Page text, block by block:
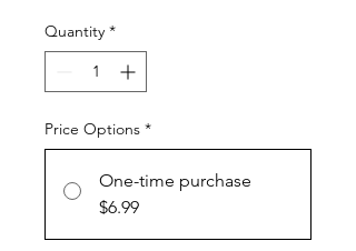
Quantity *
Price Options *
One-time purchase
$6.99